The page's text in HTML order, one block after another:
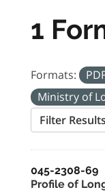
1
Formats:
Ministry of
Filter Results
045-2308-69
Profile of